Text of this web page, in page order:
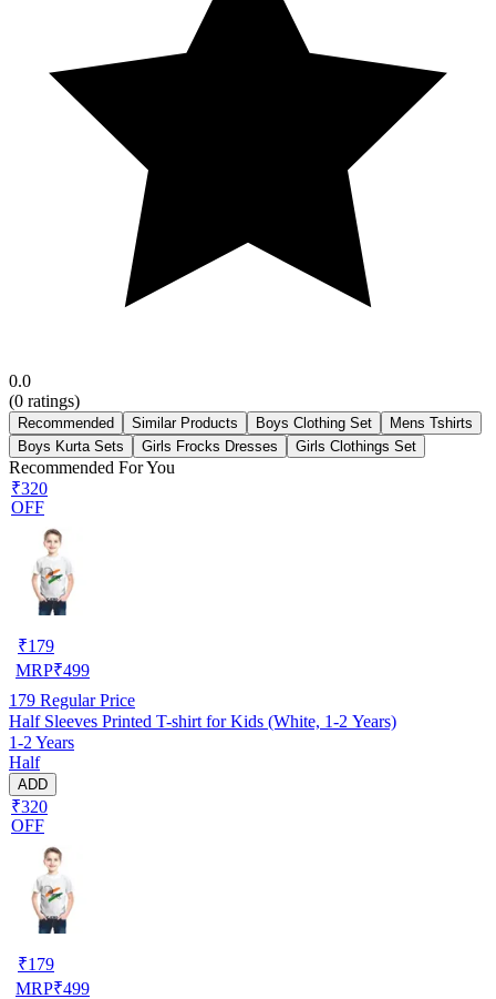
0.0
(0 ratings)
Recommended Similar Products Boys Clothing Set
Mens Tshirts
Boys Kurta Sets
Girls Frocks Dresses Girls Clothings Set
Recommended For You
₹320
OFF
₹179
MRP₹499
179 Regular Price
Half Sleeves Printed T-shirt for Kids (White, 1-2 Years)
1-2 Years
Half
ADD
₹320
OFF
₹179
MRP₹499